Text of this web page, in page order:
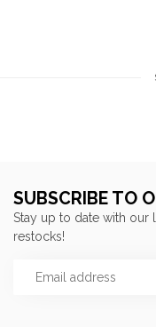
SUBSCRIBE TO
Stay up to date with our
restocks!